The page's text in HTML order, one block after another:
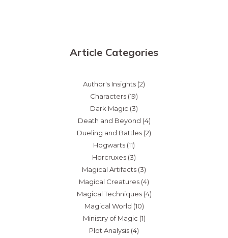
Article Categories
Author's Insights (2)
Characters (19)
Dark Magic (3)
Death and Beyond (4)
Dueling and Battles (2)
Hogwarts (11)
Horcruxes (3)
Magical Artifacts (3)
Magical Creatures (4)
Magical Techniques(4)
Magical World (10)
Ministry of Magic (1)
Plot Analysis (4)